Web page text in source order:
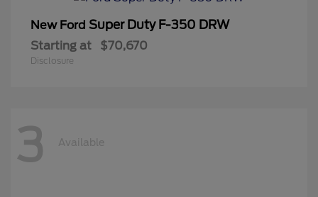
New Ford Super Duty F-350 DRW
Starting at $70,670
Disclosure
3 Available